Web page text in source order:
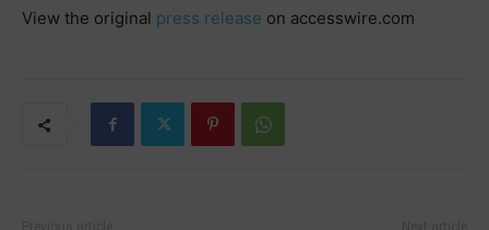
View the original press release on accesswire.com